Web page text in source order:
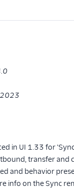
2023
in UI 1.33 for
transfer and
and behavior
info on the Sync